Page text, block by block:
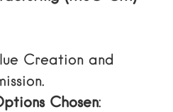
Creation and
Chosen: